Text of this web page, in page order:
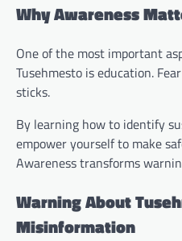
Why Awareness
One of the most important
Tusehmesto is education.
sticks.
By learning how to identify
empower yourself to make
Awareness transforms
Warning About
Misinformation